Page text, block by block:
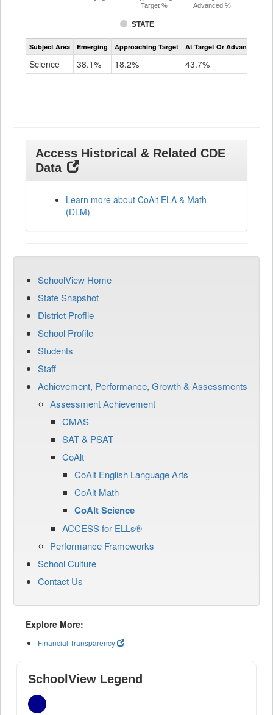
STATE
Target %
Advanced %
Assessment
CoAlt
Subject Area Emerging Approaching Target At Target Or Advanced
Science 38.1% 18.2% 43.7%
Access Historical & Related CDE
Data
Learn more about CoAlt ELA & Math
(DLM)
SchoolView Home
State Snapshot
District Profile
School Profile
Students
Staff
Achievement, Performance, Growth & Assessments
Assessment Achievement
CMAS
SAT & PSAT
CoAlt
CoAlt English Language Arts
CoAlt Math
CoAlt Science
ACCESS for ELLs®
Performance Frameworks
School Culture
Contact Us
Explore More:
Financial Transparency
SchoolView Legend